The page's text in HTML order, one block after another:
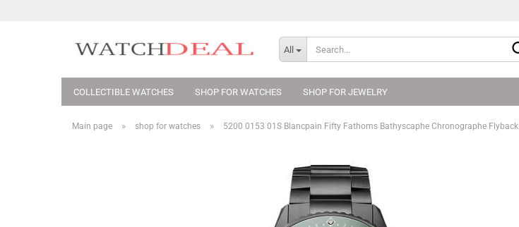
All
COLLECTIBLE WATCHES SHOP FOR WATCHES SHOP FOR JEWELRY
Main page » shop for watches » 5200 0153 01S Blancpain Fifty Fathoms Bathyscaphe Chronographe Flyback